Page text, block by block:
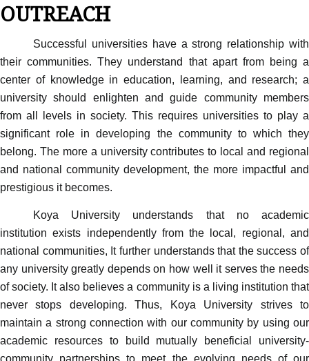
OUTREACH
Successful universities have a strong relationship with
their communities. They understand that apart from being a
center of knowledge in education, learning, and research; a
university should enlighten and guide community members
from all levels in society. This requires universities to play a
significant role in developing the community to which they
belong. The more a university contributes to local and regional
and national community development, the more impactful and
prestigious it becomes.
Koya University understands that no academic
institution exists independently from the local, regional, and
national communities, It further understands that the success of
any university greatly depends on how well it serves the needs
of society. It also believes a community is a living institution that
never stops developing. Thus, Koya University strives to
maintain a strong connection with our community by using our
academic resources to build mutually beneficial university-
community partnerships to meet the evolving needs of our